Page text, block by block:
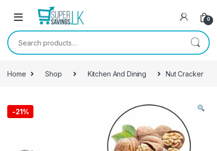
Skip to navigation
0
Search for:
Home Shop Kitchen And Dining Nut Cracker
-21%